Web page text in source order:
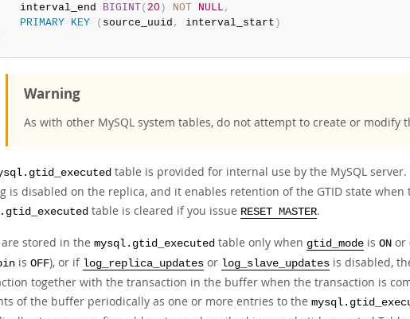
interval_end
BIGINT( 20 ) NOT NULL ,
PRIMARY
KEY ( source_uuid , interval_start )
Warning
As with other MySQL system tables, do not attempt to create or modify
table is provided for internal use by the MySQL
is disabled on the replica, and it enables retention of the GTID state
table is cleared if you issue RESET MASTER.
are stored in the mysql.gtid_executed table only when gtid_mode is ON or
is OFF), or if log_replica_updates or log_slave_updates is disabled,
together with the transaction in the buffer when the transaction is
of the buffer periodically as one or more entries to the